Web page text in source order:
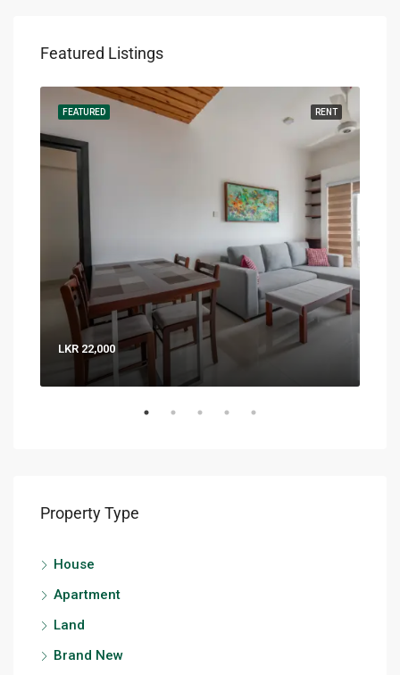
Featured Listings
RENT
FEATURED
LKR 22,000
Property Type
House
Apartment
Land
Brand New